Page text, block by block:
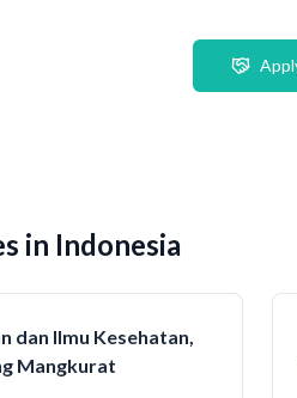
in Indonesia
dan Ilmu Kesehatan,
Mangkurat